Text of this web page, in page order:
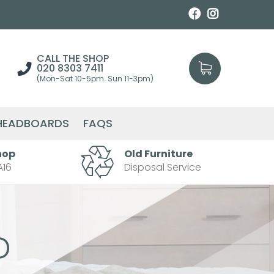
CALL THE SHOP
020 8303 7411
(Mon-Sat 10-5pm. Sun 11-3pm)
FAQS
Old Furniture
Disposal Service